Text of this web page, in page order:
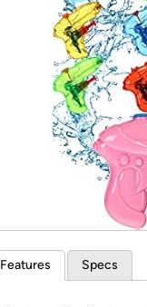
Features Specs